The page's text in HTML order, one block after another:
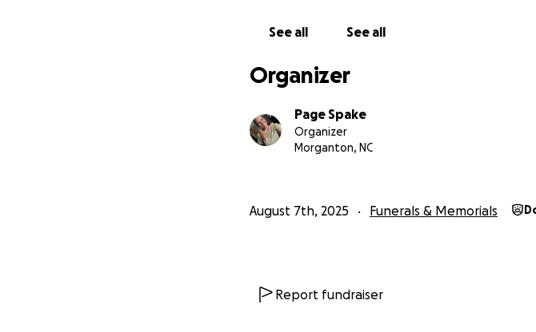
See all See all
Organizer
Page Spake
Organizer
Morganton, NC
August 7th, 2025 Funerals & Memorials
Report fundraiser